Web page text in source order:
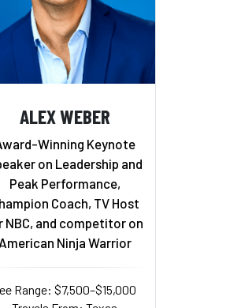
ALEX WEBER
Winning Keynote
on Leadership and
Peak Performance,
Coach, TV Host
NBC, and competitor on
American Ninja Warrior
Range: $7,500–$15,000